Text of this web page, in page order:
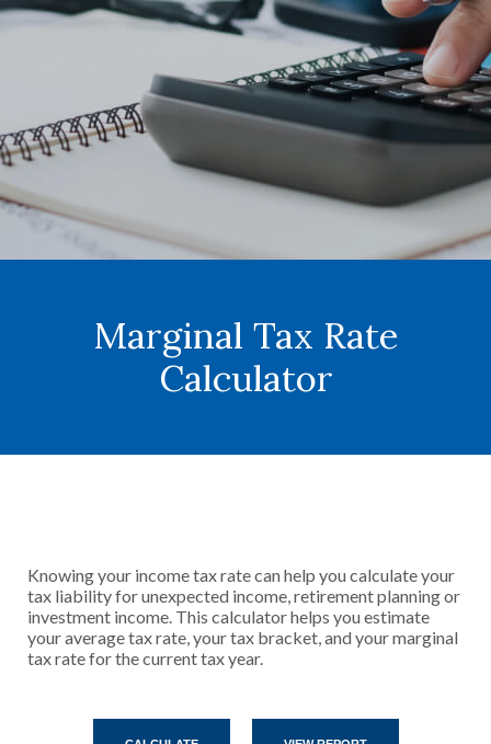
Marginal Tax Rate
Calculator
Knowing your income tax rate can help you calculate your
tax liability for unexpected income, retirement planning or
investment income. This calculator helps you estimate
your average tax rate, your tax bracket, and your marginal
tax rate for the current tax year.